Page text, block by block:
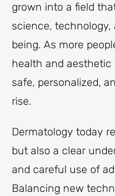
grown into a field
science,
being. As more
health and
safe, personalized,
rise.
Dermatology today
but also a clear
and careful use of
Balancing new